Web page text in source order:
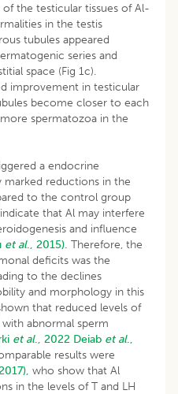
the testicular tissues of Al-
in the testis
tubules appeared
series and
space (Fig 1c).
improvement in testicular
become closer to each
spermatozoa in the
a endocrine
marked reductions in the
to the control group
that Al may interfere
and influence
et al., 2015). Therefore, the
deficits was the
to the declines
and morphology in this
that reduced levels of
with abnormal sperm
et al., 2022 Deiab et al.,
results were
who show that Al
in the levels of T and LH